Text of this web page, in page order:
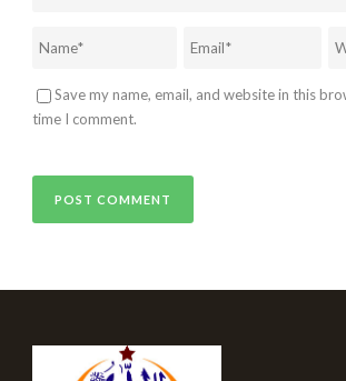
Save my name, email, and website in this
time I comment.